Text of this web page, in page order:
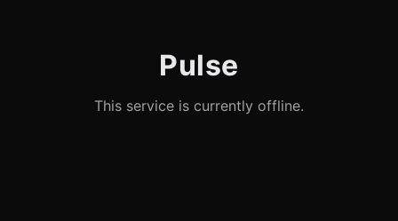
Pulse
This service is currently offline.